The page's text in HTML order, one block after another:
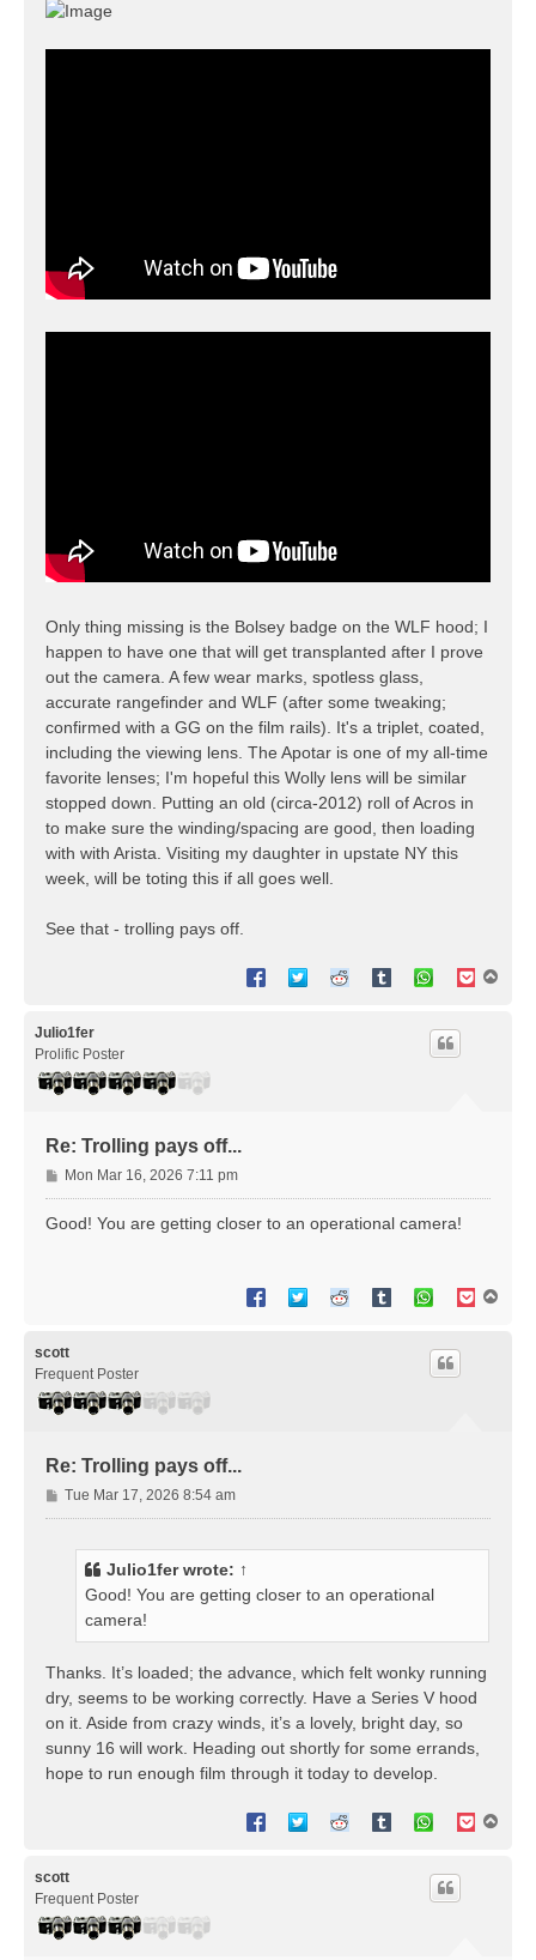
Only thing missing is the Bolsey badge on the WLF hood; I
happen to have one that will get transplanted after I prove
out the camera. A few wear marks, spotless glass,
accurate rangefinder and WLF (after some tweaking;
confirmed with a GG on the film rails). It's a triplet, coated,
including the viewing lens. The Apotar is one of my all-time
favorite lenses; I'm hopeful this Wolly lens will be similar
stopped down. Putting an old (circa-2012) roll of Acros in
to make sure the winding/spacing are good, then loading
with with Arista. Visiting my daughter in upstate NY this
week, will be toting this if all goes well.
See that - trolling pays off.
Julio1fer
Prolific Poster
Re: Trolling pays off...
P
o
s
Mon Mar 16, 2026 7:11 pm
Good! You are getting closer to an operational camera!
scott
Frequent Poster
Re: Trolling pays off...
P
o
Tue Mar 17, 2026 8:54 am
Julio1ferwrote: ↑
Good! You are getting closer to an operational
camera!
Thanks. It’s loaded; the advance, which felt wonky running
dry, seems to be working correctly. Have a Series V hood
on it. Aside from crazy winds, it’s a lovely, bright day, so
sunny 16 will work. Heading out shortly for some errands,
hope to run enough film through it today to develop.
scott
Frequent Poster